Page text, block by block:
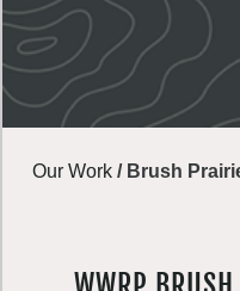
Our Work / Brush